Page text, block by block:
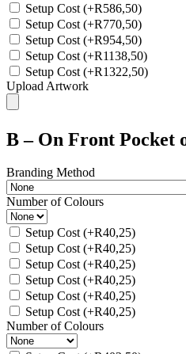
Setup Cost (+R586,50)
Setup Cost (+R770,50)
Setup Cost (+R954,50)
Setup Cost (+R1138,50)
Setup Cost (+R1322,50)
Upload Artwork
B – On Front Pocket
Branding Method
Number of Colours
Setup Cost(+R40,25)
Setup Cost(+R40,25)
Setup Cost(+R40,25)
Setup Cost(+R40,25)
Setup Cost(+R40,25)
Setup Cost(+R40,25)
Number of Colours